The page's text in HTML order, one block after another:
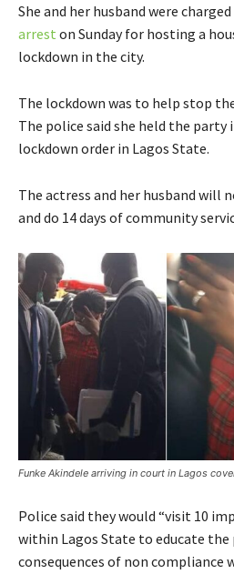
She and her husband were
arrest on Sunday for hosting a
lockdown in the city.
The lockdown was to help stop
The police said she held the
lockdown order in Lagos State.
The actress and her husband will
and do 14 days of community
Funke Akindele arriving in court in Lagos
Police said they would “visit 10
within Lagos State to educate the
consequences of non